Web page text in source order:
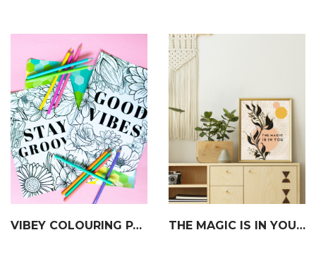
VIBEY COLOURING PAGES THE MAGIC IS IN YOU PRINT